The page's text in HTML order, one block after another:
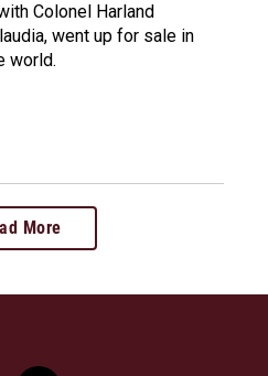
Colonel Harland
went up for sale in
world.
More